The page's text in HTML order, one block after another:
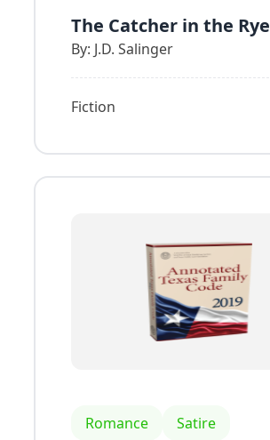
The Catcher in the Rye
By: J.D. Salinger
Fiction
Romance Satire